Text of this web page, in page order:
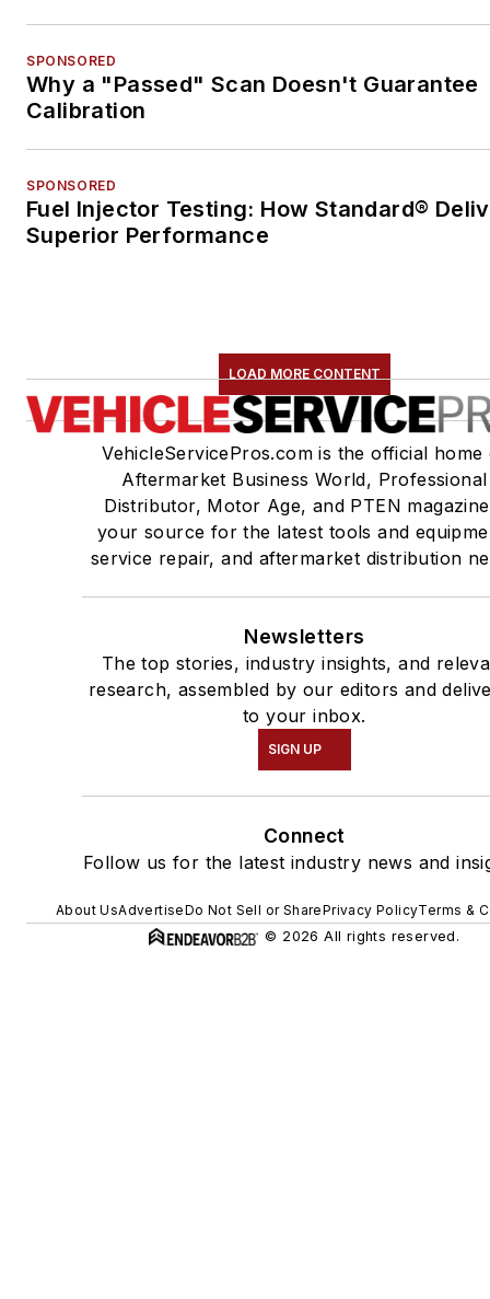
SPONSORED
Why a "Passed" Scan Doesn't Guarantee
Calibration
SPONSORED
Fuel Injector Testing: How Standard®
Superior Performance
LOAD MORE CONTENT
VehicleServicePros.com is the official home
Aftermarket Business World, Professional
Distributor, Motor Age, and PTEN
your source for the latest tools and
service repair, and aftermarket distribution
Newsletters
The top stories, industry insights, and
research, assembled by our editors and
to your inbox.
SIGN UP
Connect
Follow us for the latest industry news and
About UsAdvertiseDo Not Sell or SharePrivacy PolicyTerms &
© 2026 All rights reserved.